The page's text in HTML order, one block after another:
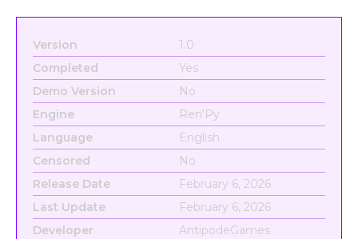
Version
1.0
Completed
Yes
Demo Version
No
Engine
Ren'Py
Language
English
Censored
No
Release Date
February 6, 2026
Last Update
February 6, 2026
Developer
AntipodeGames